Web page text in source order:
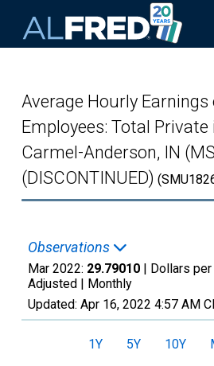
Average Hourly Earnings
Employees: Total
Carmel-Anderson, IN
(DISCONTINUED)
Observations
Mar 2022: 29.79010 | Dollars per
Adjusted | Monthly
Updated: Apr 16, 2022 4:57 AM
1Y 5Y 10Y